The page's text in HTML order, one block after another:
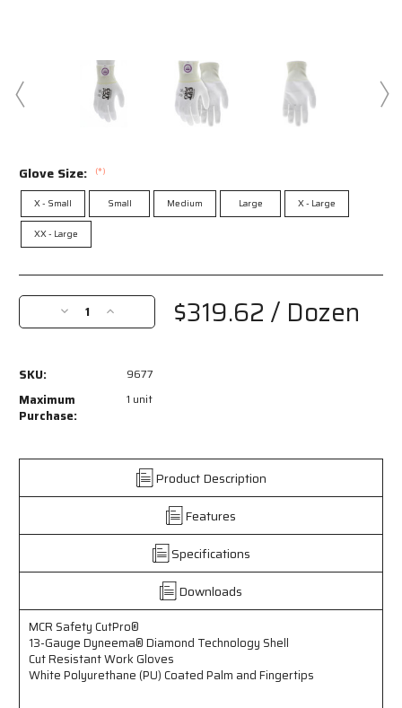
Glove Size: (*)
X - Small Small Medium Large X - Large
XX - Large
Current
Stock:
Decrease
Quantity
MCR
Safety
13
Dyneema®
Technology
-
Work
Gloves
-
White
Polyurethane
Increase
Quantity
MCR
13
Gauge
Dyneema®
Technology
-
Work
Gloves
-
White
Polyurethane
$319.62/ Dozen
SKU: 9677
Maximum
Purchase:
1 unit
Product Description
Features
Specifications
Downloads
MCR Safety CutPro®
13-Gauge Dyneema® Diamond Technology Shell
Cut Resistant Work Gloves
White Polyurethane (PU) Coated Palm and Fingertips